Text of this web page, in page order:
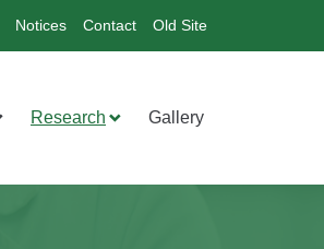
Notices Contact Old Site
Research Gallery